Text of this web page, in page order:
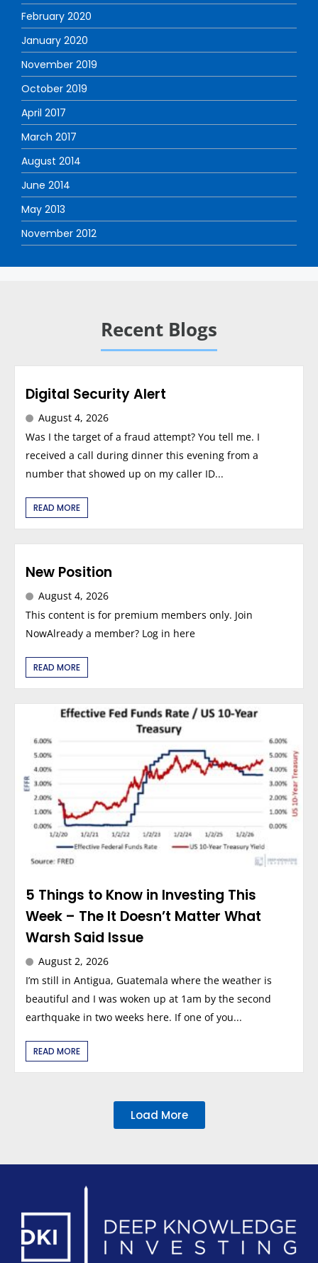
February 2020
January 2020
November 2019
October 2019
April 2017
March 2017
August 2014
June 2014
May 2013
November 2012
Recent Blogs
Digital Security Alert
August 4, 2026
Was I the target of a fraud attempt? You tell me. I
received a call during dinner this evening from a
number that showed up on my caller ID...
READ MORE
New Position
August 4, 2026
This content is for premium members only. Join
NowAlready a member? Log in here
READ MORE
5 Things to Know in Investing This
Week – The It Doesn’t Matter What
Warsh Said Issue
August 2, 2026
I’m still in Antigua, Guatemala where the weather is
beautiful and I was woken up at 1am by the second
earthquake in two weeks here. If one of you...
READ MORE
Load More